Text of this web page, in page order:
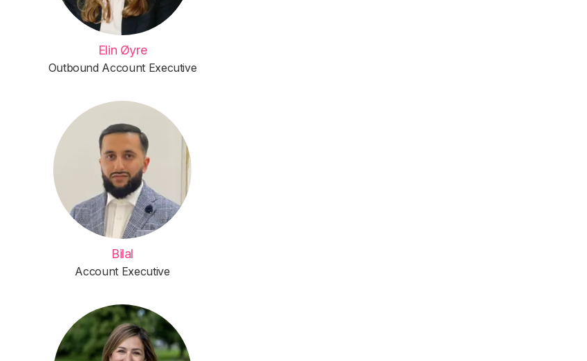
Elin Øyre
Outbound Account Executive
Bilal
Account Executive